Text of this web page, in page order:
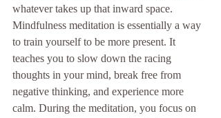
whatever takes up that inward space.
Mindfulness meditation is essentially a way
to train yourself to be more present. It
teaches you to slow down the racing
thoughts in your mind, break free from
negative thinking, and experience more
calm. During the meditation, you focus on